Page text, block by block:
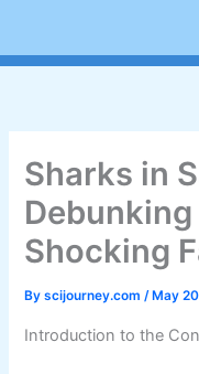
Sharks in
Shocking
Byscijourney.com/ May
Introduction to the